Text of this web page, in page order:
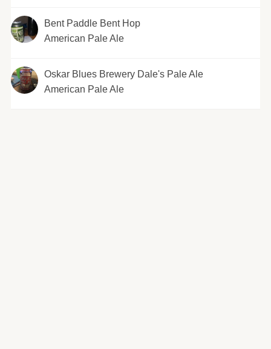
Bent Paddle Bent Hop
American Pale Ale
Oskar Blues Brewery Dale's Pale Ale
American Pale Ale